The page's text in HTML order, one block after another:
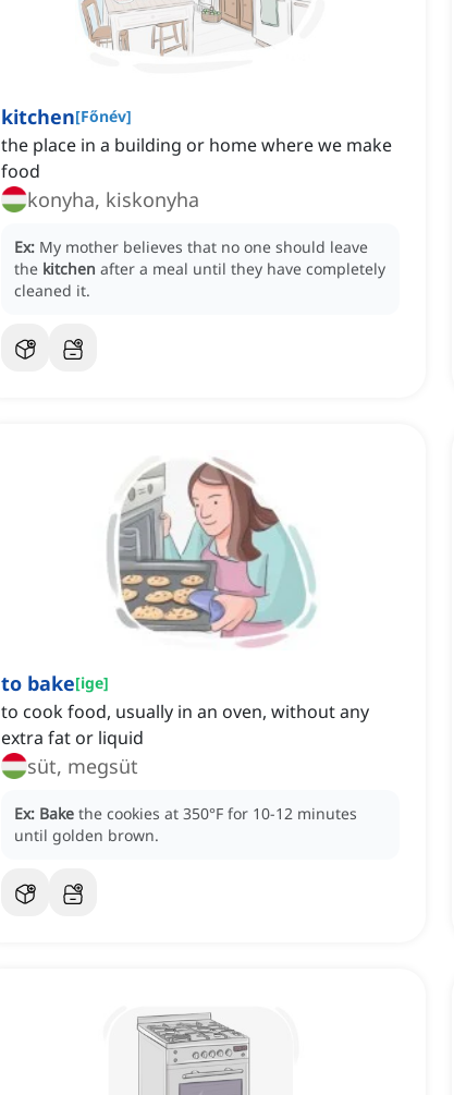
kitchen[Főnév]
the place in a building or home where we make
food
konyha, kiskonyha
Ex: My mother believes that no one should leave
the kitchen after a meal until they have completely
cleaned it.
to bake[ige]
to cook food, usually in an oven, without any
extra fat or liquid
süt, megsüt
Ex: Bake the cookies at 350°F for 10-12 minutes
until golden brown.